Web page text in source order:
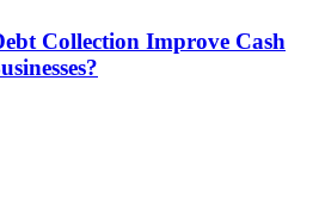
Collection Improve Cash